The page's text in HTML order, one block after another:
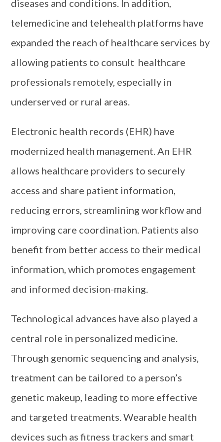
diseases and conditions. In addition,
telemedicine and telehealth platforms have
expanded the reach of healthcare services by
allowing patients to consult healthcare
professionals remotely, especially in
underserved or rural areas.
Electronic health records (EHR) have
modernized health management. An EHR
allows healthcare providers to securely
access and share patient information,
reducing errors, streamlining workflow and
improving care coordination. Patients also
benefit from better access to their medical
information, which promotes engagement
and informed decision-making.
Technological advances have also played a
central role in personalized medicine.
Through genomic sequencing and analysis,
treatment can be tailored to a person’s
genetic makeup, leading to more effective
and targeted treatments. Wearable health
devices such as fitness trackers and smart